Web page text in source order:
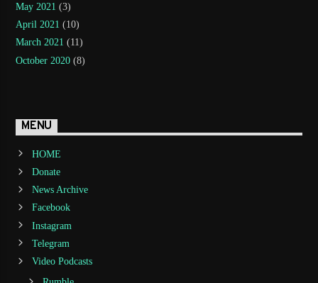
May 2021 (3)
April 2021 (10)
March 2021 (11)
October 2020 (8)
MENU
HOME
Donate
News Archive
Facebook
Instagram
Telegram
Video Podcasts